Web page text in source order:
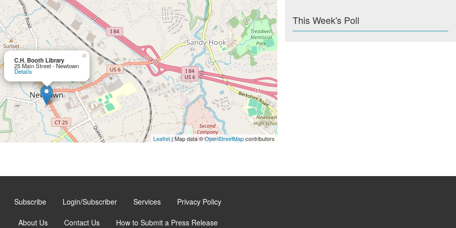
C.H. Booth Library
25 Main Street - Newtown
Details
×
Leaflet| Map data ©OpenStreetMapcontributors
This Week's Poll
Subscribe Login/Subscriber Services Privacy Policy
About Us Contact Us How to Submit a Press Release